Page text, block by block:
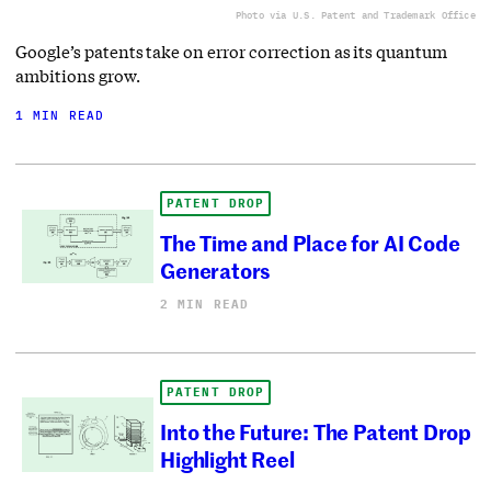
Photo via U.S. Patent and Trademark Office
Google’s patents take on error correction as its quantum
ambitions grow.
1 MIN READ
PATENT DROP
The Time and Place for AI Code
Generators
2 MIN READ
PATENT DROP
Into the Future: The Patent Drop
Highlight Reel